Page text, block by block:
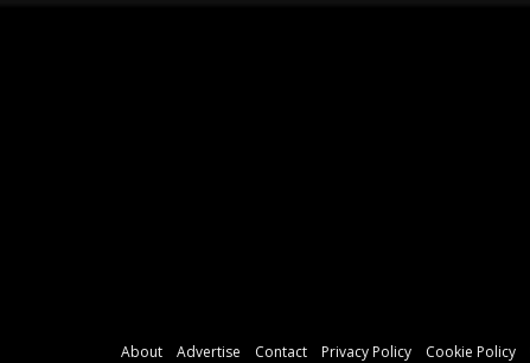
About Advertise Contact Privacy Policy Cookie Policy